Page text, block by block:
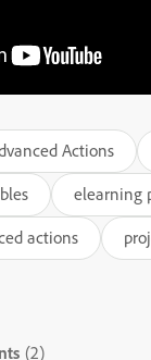
Actions
elearning
actions
(2)